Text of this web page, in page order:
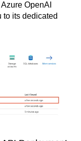
OpenAI
to its dedicated